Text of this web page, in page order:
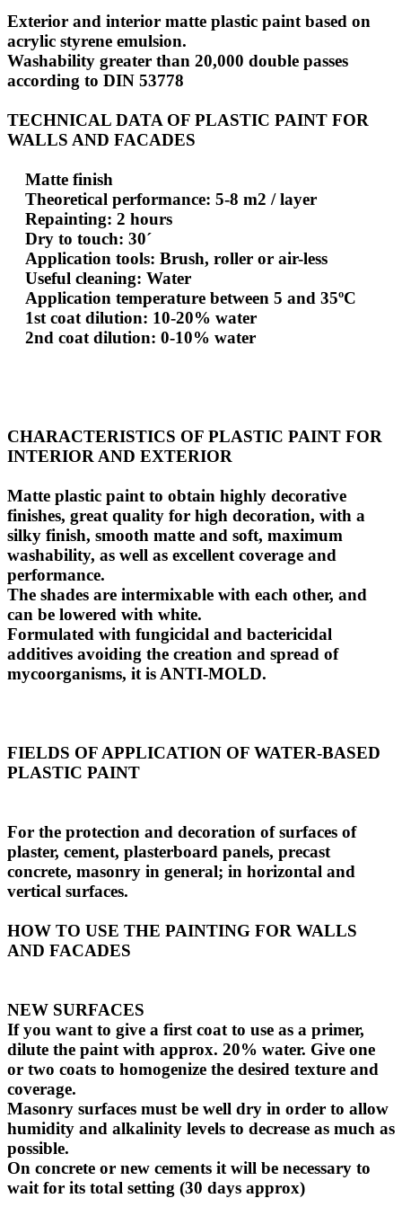
Exterior and interior matte plastic paint based on
acrylic styrene emulsion.
Washability greater than 20,000 double passes
according to DIN 53778
TECHNICAL DATA OF PLASTIC PAINT FOR
WALLS AND FACADES
Matte finish
Theoretical performance: 5-8 m2 / layer
Repainting: 2 hours
Dry to touch: 30´
Application tools: Brush, roller or air-less
Useful cleaning: Water
Application temperature between 5 and 35ºC
1st coat dilution: 10-20% water
2nd coat dilution: 0-10% water
CHARACTERISTICS OF PLASTIC PAINT FOR
INTERIOR AND EXTERIOR
Matte plastic paint to obtain highly decorative
finishes, great quality for high decoration, with a
silky finish, smooth matte and soft, maximum
washability, as well as excellent coverage and
performance.
The shades are intermixable with each other, and
can be lowered with white.
Formulated with fungicidal and bactericidal
additives avoiding the creation and spread of
mycoorganisms, it is ANTI-MOLD.
FIELDS OF APPLICATION OF WATER-BASED
PLASTIC PAINT
For the protection and decoration of surfaces of
plaster, cement, plasterboard panels, precast
concrete, masonry in general; in horizontal and
vertical surfaces.
HOW TO USE THE PAINTING FOR WALLS
AND FACADES
NEW SURFACES
If you want to give a first coat to use as a primer,
dilute the paint with approx. 20% water. Give one
or two coats to homogenize the desired texture and
coverage.
Masonry surfaces must be well dry in order to allow
humidity and alkalinity levels to decrease as much as
possible.
On concrete or new cements it will be necessary to
wait for its total setting (30 days approx)